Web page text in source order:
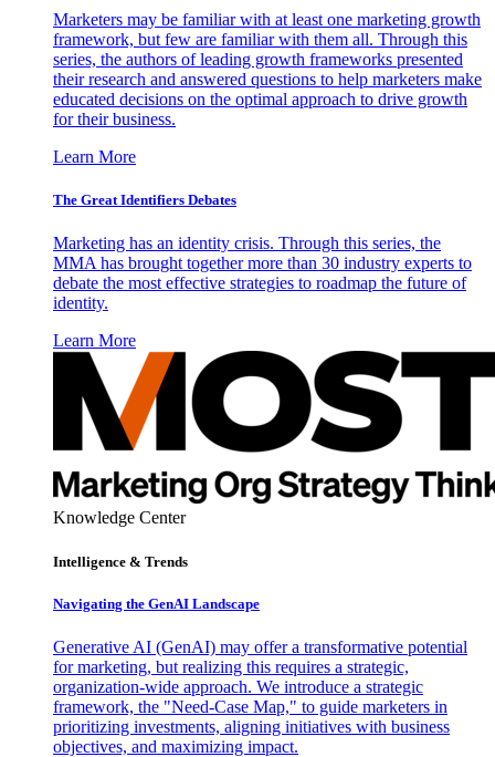
Marketers may be familiar with at least one marketing growth
framework, but few are familiar with them all. Through this
series, the authors of leading growth frameworks presented
their research and answered questions to help marketers make
educated decisions on the optimal approach to drive growth
for their business.
Learn More
The Great Identifiers Debates
Marketing has an identity crisis. Through this series, the
MMA has brought together more than 30 industry experts to
debate the most effective strategies to roadmap the future of
identity.
Learn More
Knowledge Center
Intelligence & Trends
Navigating the GenAI Landscape
Generative AI (GenAI) may offer a transformative potential
for marketing, but realizing this requires a strategic,
organization-wide approach. We introduce a strategic
framework, the "Need-Case Map," to guide marketers in
prioritizing investments, aligning initiatives with business
objectives, and maximizing impact.